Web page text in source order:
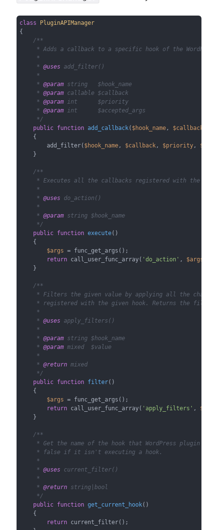
class
PluginAPIManager
{
/**
* Adds a callback to a specific hook of the
     *
     *
@uses add_filter()
     *
     *
@param string   $hook_name
     *
@param callable $callback
     *
@param int      $priority
     *
@param int      $accepted_args
     */
public
function add_callback( $hook_name, $callback
{
        add_filter(
$hook_name, $callback, $priority,
    }
/**
* Executes all the callbacks registered with the
     *
     *
@uses do_action()
     *
     *
@param string $hook_name
     */
public
function execute( )
{
$args = func_get_args();
return call_user_func_array( 'do_action' , $args
    }
/**
* Filters the given value by applying all the
* registered with the given hook. Returns the
     *
     *
@uses apply_filters()
     *
     *
@param string $hook_name
     *
@param mixed  $value
     *
     *
@return mixed
     */
public
function filter( )
{
$args = func_get_args();
return call_user_func_array( 'apply_filters' , $args
    }
/**
* Get the name of the hook that WordPress plugin API
     * false if it isn't executing a hook.
     *
     *
@uses current_filter()
     *
     *
@return string|bool
     */
public
function get_current_hook( )
{
return current_filter();